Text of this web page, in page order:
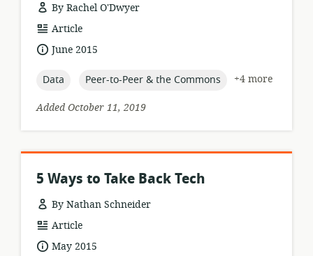
By Rachel O'Dwyer
resource
format:
Article
dateJune 2015
topic:
Data topic:
Peer-to-Peer & the Commons
+4 more
Added October 11, 2019
5 Ways to Take Back Tech
By Nathan Schneider
resource
format:
Article
dateMay 2015